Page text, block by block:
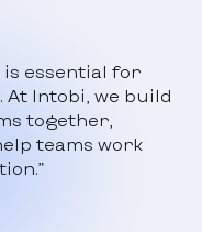
is essential for
Intobi, we build
together,
teams work